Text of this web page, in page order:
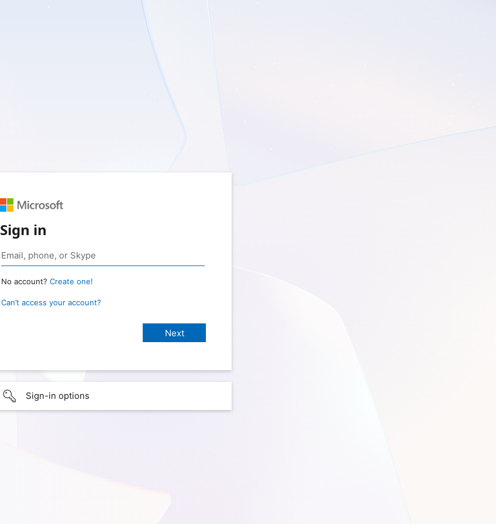
Sign in
No account? Create one!
Can’t access your account?
Sign-in options